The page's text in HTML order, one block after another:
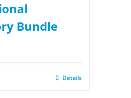
Bundle
Details